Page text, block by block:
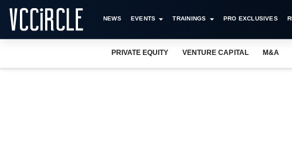
NEWS EVENTS TRAININGS PRO EXCLUSIVES
PRIVATE EQUITY VENTURE CAPITAL M&A